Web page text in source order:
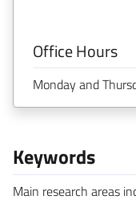
Office Hours
Monday and
Keywords
Main research areas